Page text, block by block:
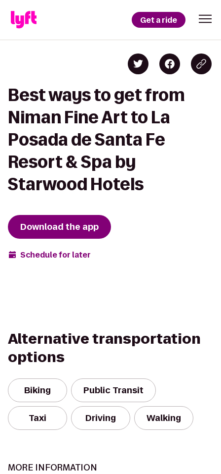
Get a ride
Best ways to get from
Niman Fine Art to La
Posada de Santa Fe
Resort & Spa by
Starwood Hotels
Download the app
Schedule for later
Alternative transportation
options
Biking Public Transit
Taxi Driving Walking
MORE INFORMATION